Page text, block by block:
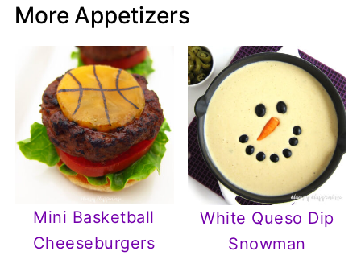
More Appetizers
Mini Basketball
Cheeseburgers
White Queso Dip
Snowman